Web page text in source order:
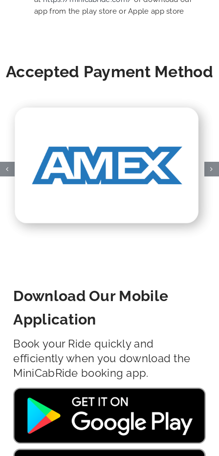
app from the play store or Apple app store
Accepted Payment Method
Download Our Mobile
Application
Book your Ride quickly and
efficiently when you download the
MiniCabRide booking app.